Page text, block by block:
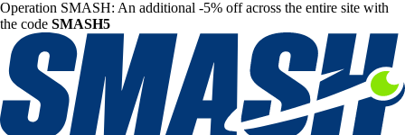
Operation SMASH: An additional -5% off across the entire site with
the code SMASH5